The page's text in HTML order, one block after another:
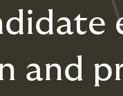
and